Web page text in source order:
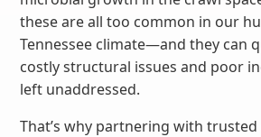
these are all too common in our
Tennessee climate—and they can
costly structural issues and poor
left unaddressed.
That’s why partnering with trusted